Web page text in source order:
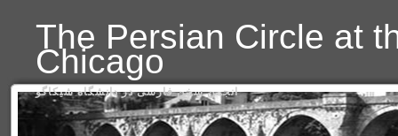
The Persian Circle at
Chicago
انجمن سخن فارسی در دانشگاه شیکاگو